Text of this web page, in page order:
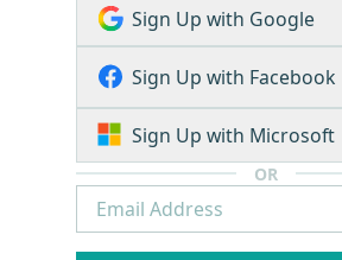
Sign Up with Google
Sign Up with Facebook
Sign Up with Microsoft
OR